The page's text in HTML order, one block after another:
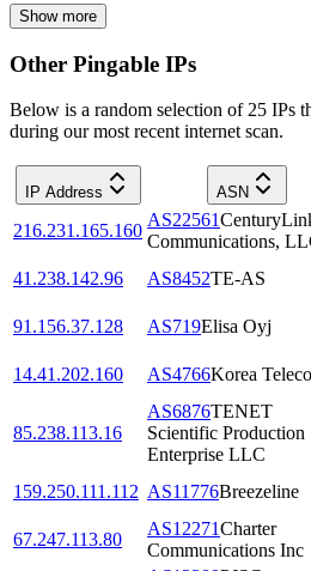
Show more
Other Pingable IPs
Below is a random selection of 25 IPs
during our most recent internet scan.
IP Address ASN
216.231.165.160
AS22561
Communications,
41.238.142.96
AS8452TE-AS
91.156.37.128
AS719Elisa Oyj
14.41.202.160
AS4766Korea
85.238.113.16
AS6876TENET
Scientific Production
Enterprise LLC
159.250.111.112 AS11776Breezeline
67.247.113.80
AS12271Charter
Communications Inc